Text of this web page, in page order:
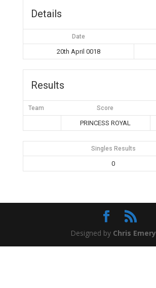
Details
Date
20th April 0018
Results
Team Score
PRINCESS ROYAL
Singles Results
0
Designed by Chris Emery